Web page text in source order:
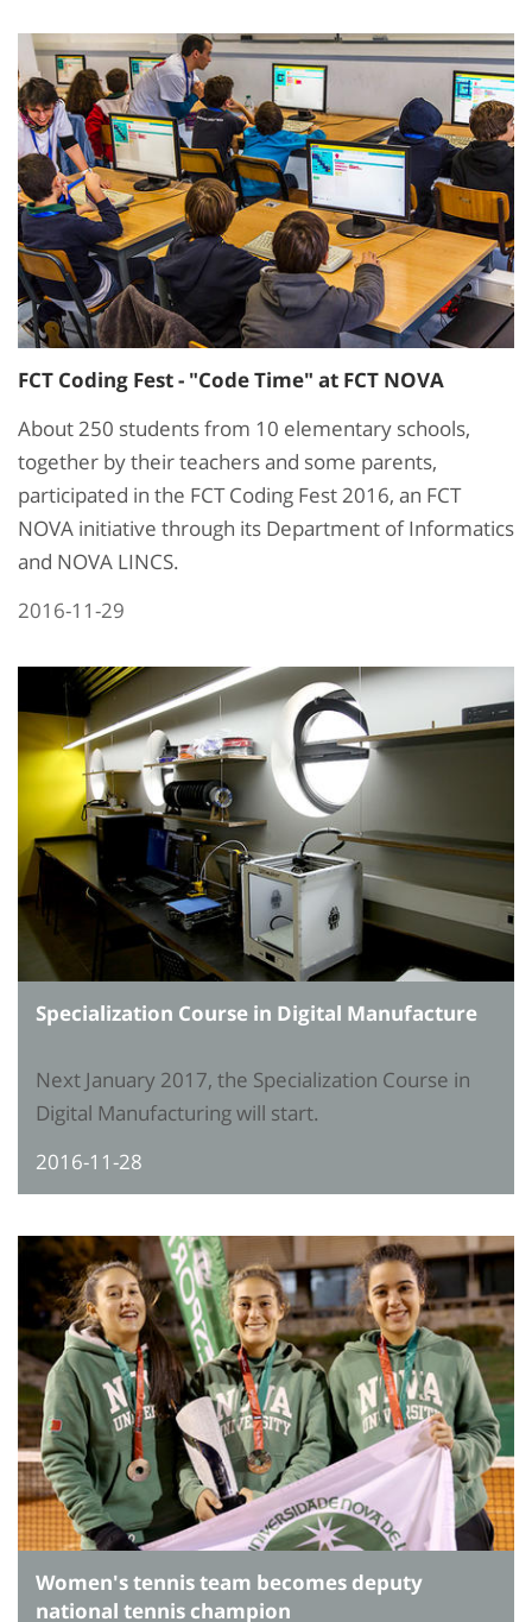
FCT Coding Fest - "Code Time" at FCT NOVA
About 250 students from 10 elementary schools,
together by their teachers and some parents,
participated in the FCT Coding Fest 2016, an FCT
NOVA initiative through its Department of Informatics
and NOVA LINCS.
2016-11-29
Specialization Course in Digital Manufacture
Next January 2017, the Specialization Course in
Digital Manufacturing will start.
2016-11-28
Women's tennis team becomes deputy
national tennis champion